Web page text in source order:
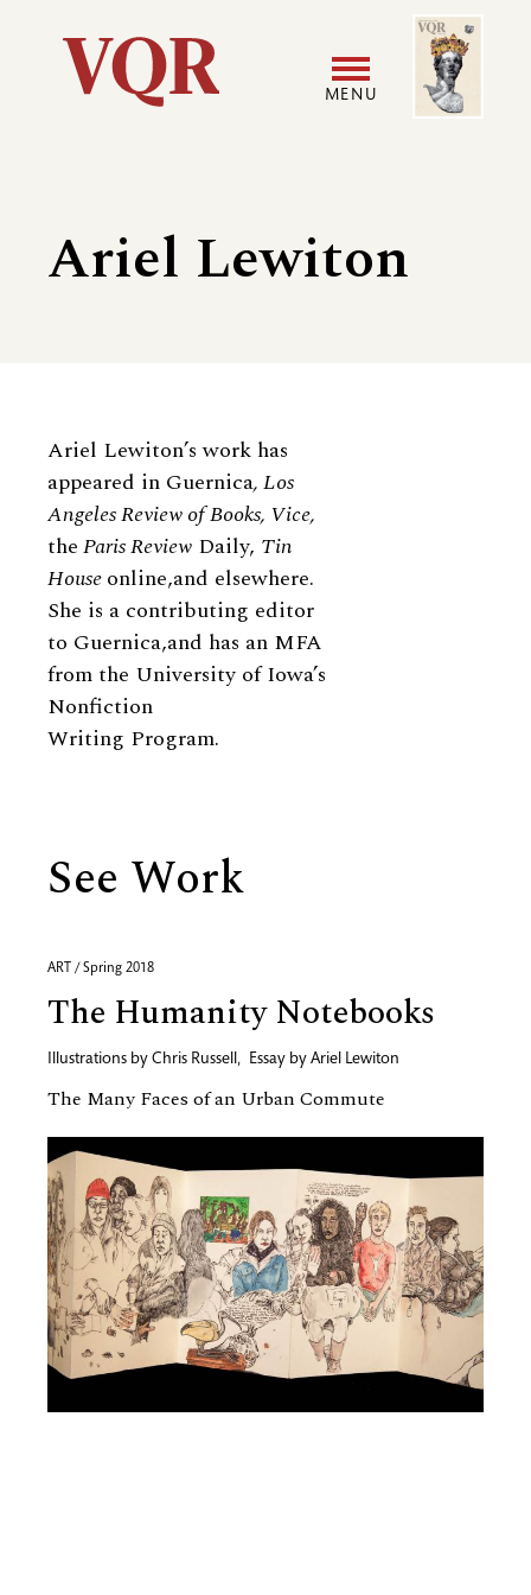
Utility
navigation
MENU
menu
Image
Ariel Lewiton
Biography
Ariel Lewiton’s work has
appeared in Guernica, Los
Angeles Review of Books, Vice,
theParis Review Daily, Tin
Houseonline,and elsewhere.
She is a contributing editor
to Guernica,and has an MFA
from the University of Iowa’s
Nonfiction
Writing Program.
See Work
ART / Spring 2018
The Humanity Notebooks
Illustrations by Chris Russell, Essay by Ariel Lewiton
The Many Faces of an Urban Commute